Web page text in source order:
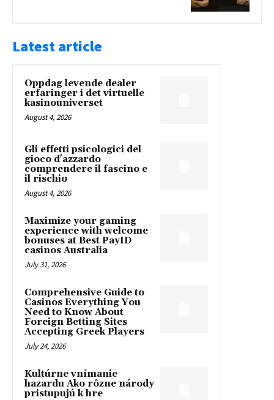
Latest article
Oppdag levende dealer
erfaringer i det virtuelle
kasinouniverset
August 4, 2026
Gli effetti psicologici del
gioco d'azzardo
comprendere il fascino e
il rischio
August 4, 2026
Maximize your gaming
experience with welcome
bonuses at Best PayID
casinos Australia
July 31, 2026
Comprehensive Guide to
Casinos Everything You
Need to Know About
Foreign Betting Sites
Accepting Greek Players
July 24, 2026
Kultúrne vnímanie
hazardu Ako rôzne národy
pristupujú k hre